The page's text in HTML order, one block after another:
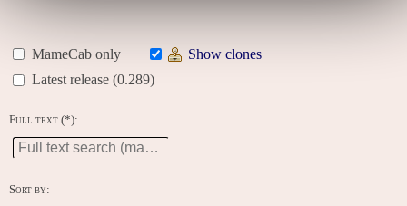
MameCab only
Show clones
Latest release (0.289)
Full text (*):
Sort by: